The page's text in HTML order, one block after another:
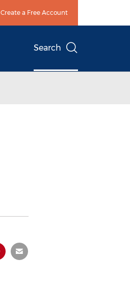
Create a Free Account
Search